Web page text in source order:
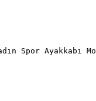
Spor Ayakkabı